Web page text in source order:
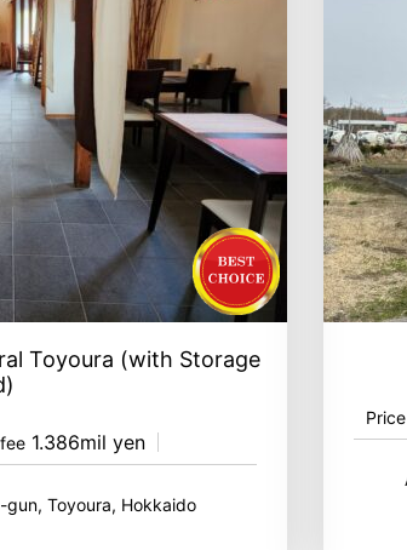
Toyoura (with Storage
1.386mil yen
Toyoura, Hokkaido
Price